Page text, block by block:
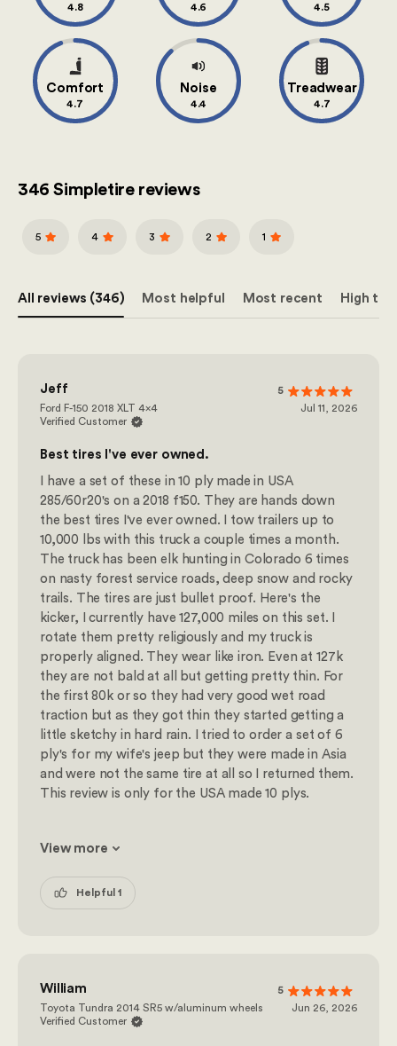
4.8 4.6 4.5
Comfort
4.7
Noise
4.4
Treadwear
4.7
346 Simpletire reviews
5 4 3 2 1
All reviews (346) Most helpful Most recent High to
Jeff
5
Ford F-150 2018 XLT 4x4
Verified Customer
Jul 11, 2026
Best tires I've ever owned.
I have a set of these in 10 ply made in USA
285/60r20's on a 2018 f150. They are hands down
the best tires I've ever owned. I tow trailers up to
10,000 lbs with this truck a couple times a month.
The truck has been elk hunting in Colorado 6 times
on nasty forest service roads, deep snow and rocky
trails. The tires are just bullet proof. Here's the
kicker, I currently have 127,000 miles on this set. I
rotate them pretty religiously and my truck is
properly aligned. They wear like iron. Even at 127k
they are not bald at all but getting pretty thin. For
the first 80k or so they had very good wet road
traction but as they got thin they started getting a
little sketchy in hard rain. I tried to order a set of 6
ply's for my wife's jeep but they were made in Asia
and were not the same tire at all so I returned them.
This review is only for the USA made 10 plys.
View more
Helpful 1
William
5
Toyota Tundra 2014 SR5 w/aluminum wheels
Verified Customer
Jun 26, 2026